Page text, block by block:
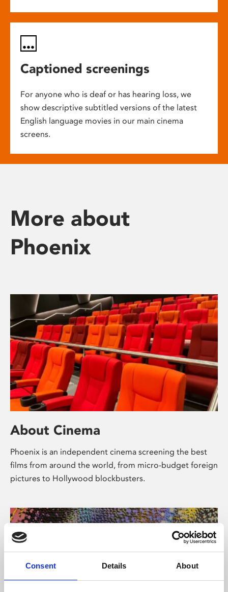
Consent Details About
Captioned screenings
For anyone who is deaf or has hearing loss, we
show descriptive subtitled versions of the latest
English language movies in our main cinema
screens.
More about
Phoenix
About Cinema
Phoenix is an independent cinema screening the best
films from around the world, from micro-budget foreign
pictures to Hollywood blockbusters.